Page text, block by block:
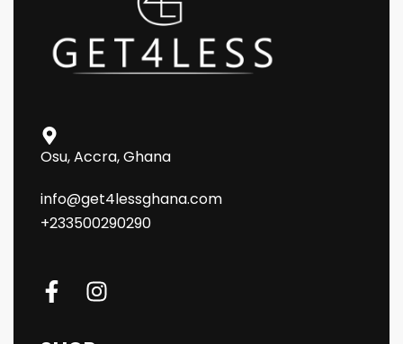
Osu, Accra, Ghana
info@get4lessghana.com
+233500290290